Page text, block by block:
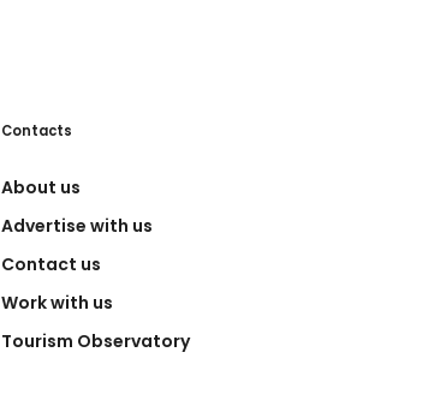
Contacts
About us
Advertise with us
Contact us
Work with us
Tourism Observatory